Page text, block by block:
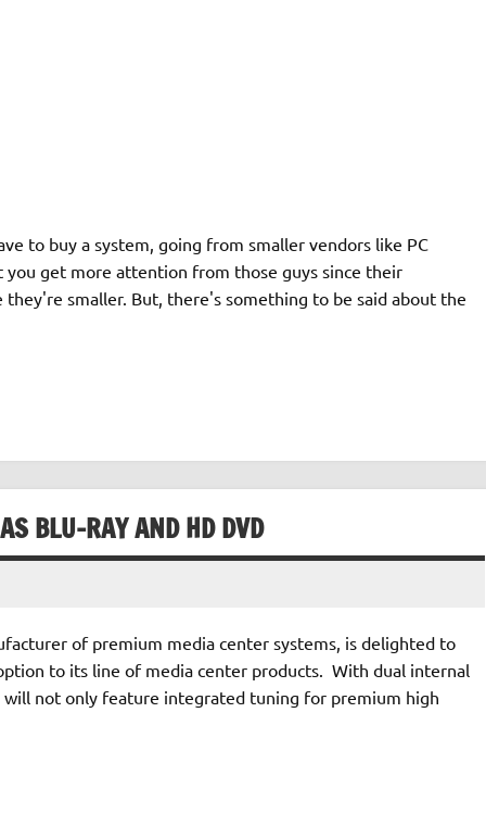
to buy a system, going from smaller vendors like PC
you get more attention from those guys since their
smaller. But, there's something to be said about the
BLU-RAY AND HD DVD
of premium media center systems, is delighted to
to its line of media center products. With dual internal
will not only feature integrated tuning for premium high